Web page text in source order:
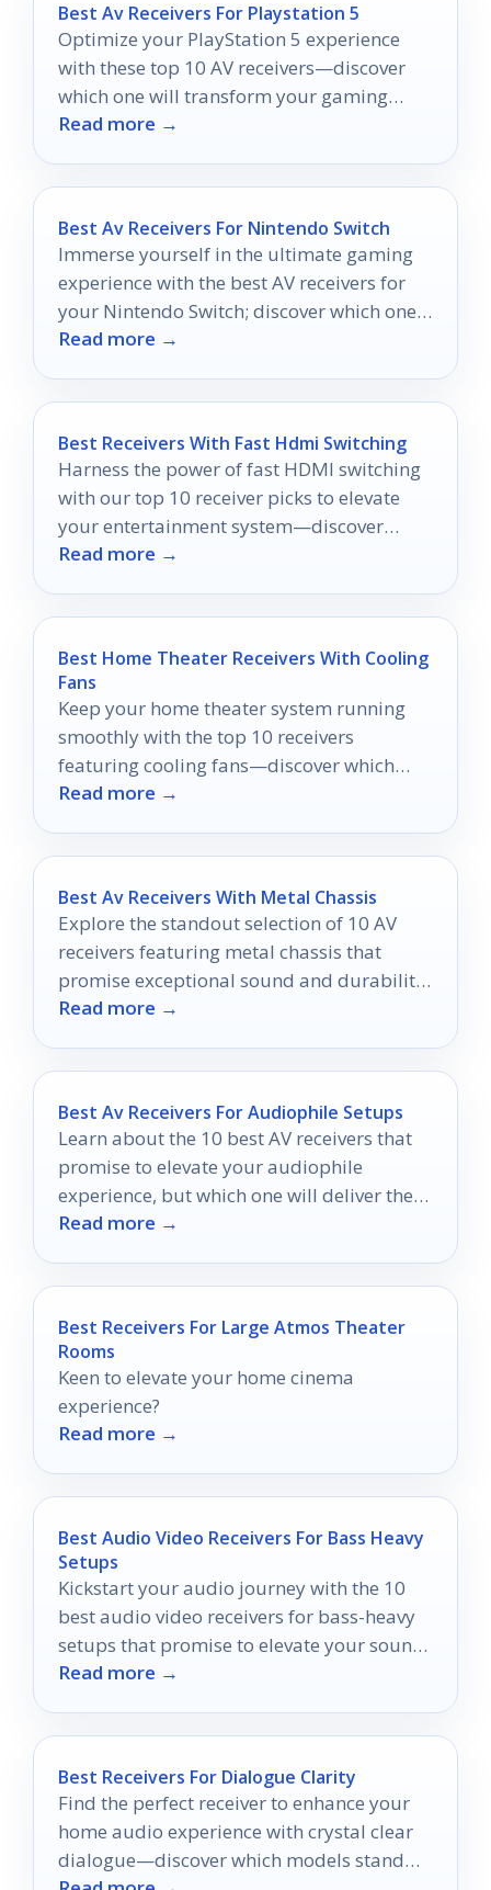
Best Av Receivers For Playstation 5
Optimize your PlayStation 5 experience
with these top 10 AV receivers—discover
which one will transform your gaming
setup into an immersive adventure.
Read more →
Best Av Receivers For Nintendo Switch
Immerse yourself in the ultimate gaming
experience with the best AV receivers for
your Nintendo Switch; discover which ones
will elevate your gameplay today.
Read more →
Best Receivers With Fast Hdmi Switching
Harness the power of fast HDMI switching
with our top 10 receiver picks to elevate
your entertainment system—discover
which one suits your needs best!
Read more →
Best Home Theater Receivers With Cooling
Fans
Keep your home theater system running
smoothly with the top 10 receivers
featuring cooling fans—discover which
models will enhance your audio
Read more →
Best Av Receivers With Metal Chassis
Explore the standout selection of 10 AV
receivers featuring metal chassis that
promise exceptional sound and durability
—discover which one will elevate your
Read more →
Best Av Receivers For Audiophile Setups
Learn about the 10 best AV receivers that
promise to elevate your audiophile
experience, but which one will deliver the
ultimate sound quality?
Read more →
Best Receivers For Large Atmos Theater
Rooms
Keen to elevate your home cinema
experience?
Read more →
Best Audio Video Receivers For Bass Heavy
Setups
Kickstart your audio journey with the 10
best audio video receivers for bass-heavy
setups that promise to elevate your sound
experience like never before.
Read more →
Best Receivers For Dialogue Clarity
Find the perfect receiver to enhance your
home audio experience with crystal clear
dialogue—discover which models stand